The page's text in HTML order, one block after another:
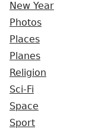
New Year
Photos
Places
Planes
Religion
Sci-Fi
Space
Sport